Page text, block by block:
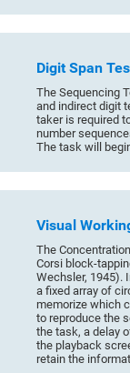
Digit Span
The Sequencing
and indirect digit
taker is required
number
The task will
Visual
The
Corsi block-
Wechsler, 1945).
a fixed array of
memorize which
to reproduce the
the task, a delay
the playback
retain the